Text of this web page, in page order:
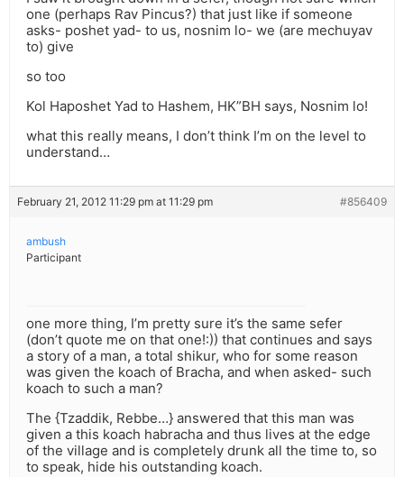
one (perhaps Rav Pincus?) that just like if someone
asks- poshet yad- to us, nosnim lo- we (are mechuyav
to) give
so too
Kol Haposhet Yad to Hashem, HK”BH says, Nosnim lo!
what this really means, I don’t think I’m on the level to
understand…
February 21, 2012 11:29 pm at 11:29 pm #856409
ambush
Participant
one more thing, I’m pretty sure it’s the same sefer
(don’t quote me on that one!:)) that continues and says
a story of a man, a total shikur, who for some reason
was given the koach of Bracha, and when asked- such
koach to such a man?
The {Tzaddik, Rebbe…} answered that this man was
given a this koach habracha and thus lives at the edge
of the village and is completely drunk all the time to, so
to speak, hide his outstanding koach.